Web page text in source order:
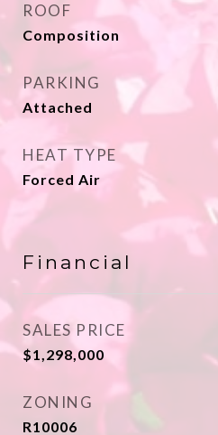
ROOF
Composition
PARKING
Attached
HEAT TYPE
Forced Air
Financial
SALES PRICE
$1,298,000
ZONING
R10006